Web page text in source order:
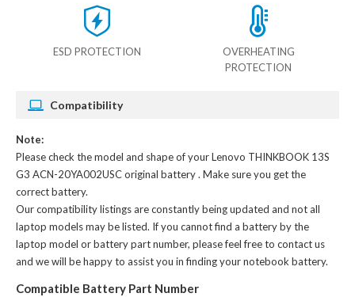
ESD PROTECTION
OVERHEATING
PROTECTION
Compatibility
Note:
Please check the model and shape of yourLenovo THINKBOOK 13S
G3 ACN-20YA002USC original battery. Make sure you get the
correct battery.
Our compatibility listings are constantly being updated and not all
laptop models may be listed. If you cannot find a battery by the
laptop model or battery part number, please feel free to contact us
and we will be happy to assist you in finding your notebook battery.
Compatible Battery Part Number